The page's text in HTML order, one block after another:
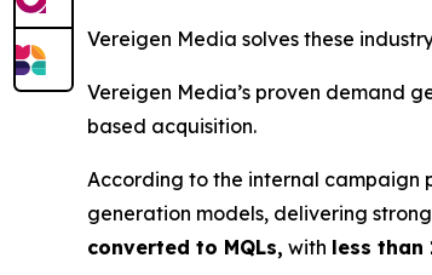
Vereigen Media solves these
Vereigen Media’s proven demand
based acquisition.
According to the internal campaign
generation models, delivering
converted to MQLs, with less than